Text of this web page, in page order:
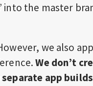
into the master
we also
We don’t
app